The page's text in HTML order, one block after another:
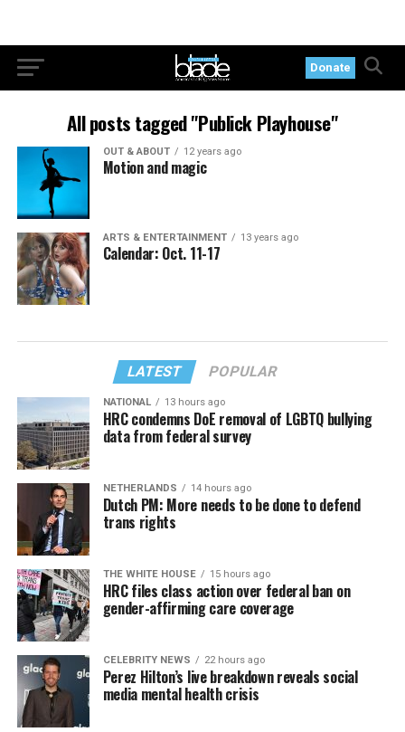
Donate
All posts tagged "Publick Playhouse"
OUT & ABOUT 12 years ago
Motion and magic
ARTS & ENTERTAINMENT 13 years ago
Calendar: Oct. 11-17
LATEST POPULAR
NATIONAL 13 hours ago
HRC condemns DoE removal of LGBTQ bullying
data from federal survey
NETHERLANDS 14 hours ago
Dutch PM: More needs to be done to defend
trans rights
THE WHITE HOUSE 15 hours ago
HRC files class action over federal ban on
gender-affirming care coverage
CELEBRITY NEWS 22 hours ago
Perez Hilton’s live breakdown reveals social
media mental health crisis